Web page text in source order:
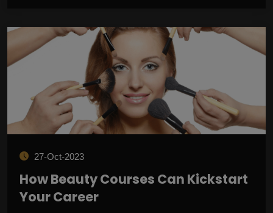
27-Oct-2023
How Beauty Courses Can Kickstart
Your Career